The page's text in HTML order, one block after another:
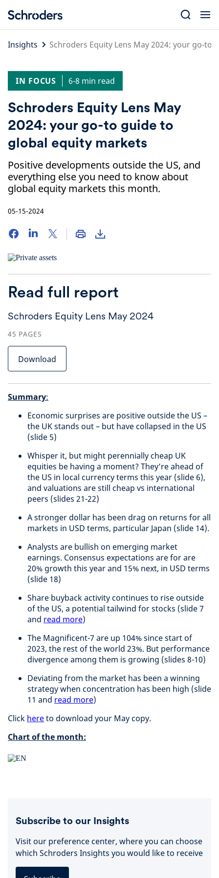
content
Insights
Schroders Equity Lens May 2024: your go-
IN FOCUS 6-8 min read
Schroders Equity Lens May
2024: your go-to guide to
global equity markets
Positive developments outside the US, and
everything else you need to know about
global equity markets this month.
05-15-2024
Read full report
Schroders Equity Lens May 2024
45 PAGES
Download
Summary:
Economic surprises are positive outside the US –
the UK stands out – but have collapsed in the US
(slide 5)
Whisper it, but might perennially cheap UK
equities be having a moment? They’re ahead of
the US in local currency terms this year (slide 6),
and valuations are still cheap vs international
peers (slides 21-22)
A stronger dollar has been drag on returns for all
markets in USD terms, particular Japan (slide 14).
Analysts are bullish on emerging market
earnings. Consensus expectations are for are
20% growth this year and 15% next, in USD terms
(slide 18)
Share buyback activity continues to rise outside
of the US, a potential tailwind for stocks (slide 7
and read more)
The Magnificent-7 are up 104% since start of
2023, the rest of the world 23%. But performance
divergence among them is growing (slides 8-10)
Deviating from the market has been a winning
strategy when concentration has been high (slide
11 and read more)
Click hereto download your May copy.
Chart of the month:
Subscribe to our Insights
Visit our preference center, where you can choose
which Schroders Insights you would like to receive